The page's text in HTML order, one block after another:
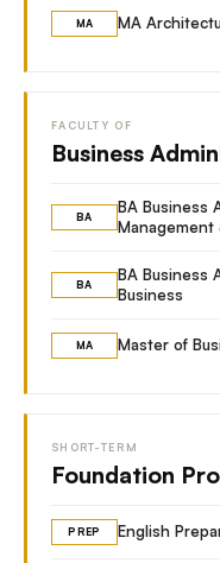
MA MA
FACULTY OF
Business
BA
BA Business
Management
BA
BA Business
Business
MA Master of
SHORT-TERM
Foundation
PREP English